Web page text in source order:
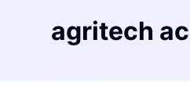
agritech